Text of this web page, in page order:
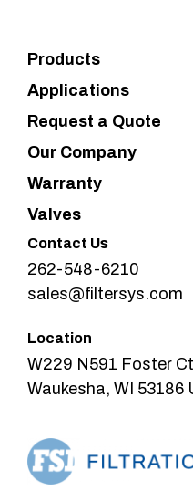
Products
Applications
Request a Quote
Our Company
Warranty
Valves
Contact Us
262-548-6210
sales@filtersys.com
Location
W229 N591 Foster
Waukesha, WI 53186